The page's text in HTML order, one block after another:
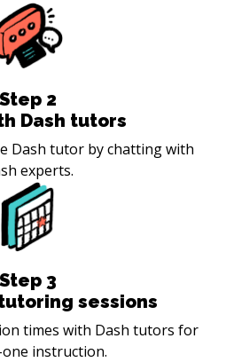
Step 2
Dash tutors
Dash tutor by chatting with
experts.
Step 3
sessions
times with Dash tutors for
instruction.